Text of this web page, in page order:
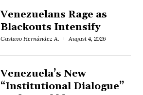
Venezuelans Rage as
Blackouts Intensify
Gustavo Hernández A. August 4, 2026
Venezuela’s New
“Institutional Dialogue”